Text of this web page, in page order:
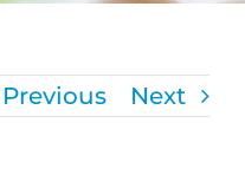
Previous Next